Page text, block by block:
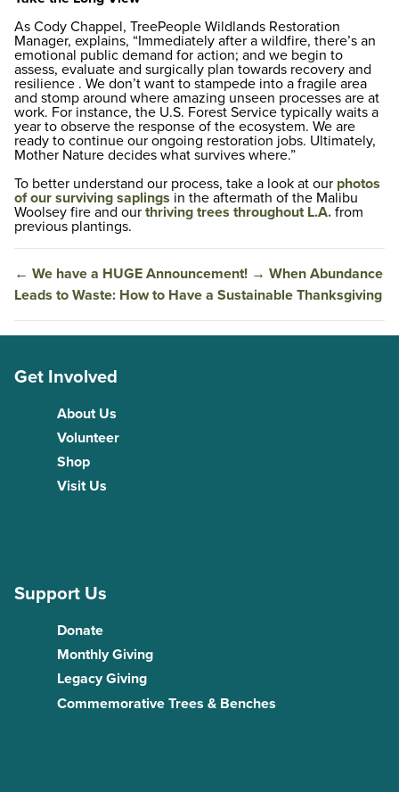
As Cody Chappel, TreePeople Wildlands Restoration
Manager, explains, “Immediately after a wildfire, there’s an
emotional public demand for action; and we begin to
assess, evaluate and surgically plan towards recovery and
resilience . We don’t want to stampede into a fragile area
and stomp around where amazing unseen processes are at
work. For instance, the U.S. Forest Service typically waits a
year to observe the response of the ecosystem. We are
ready to continue our ongoing restoration jobs. Ultimately,
Mother Nature decides what survives where.”
To better understand our process, take a look at our photos
of our surviving saplings in the aftermath of the Malibu
Woolsey fire and our thriving trees throughout L.A. from
previous plantings.
← We have a HUGE Announcement! → When Abundance
Leads to Waste: How to Have a Sustainable Thanksgiving
Get Involved
About Us
Volunteer
Shop
Visit Us
Support Us
Donate
Monthly Giving
Legacy Giving
Commemorative Trees & Benches